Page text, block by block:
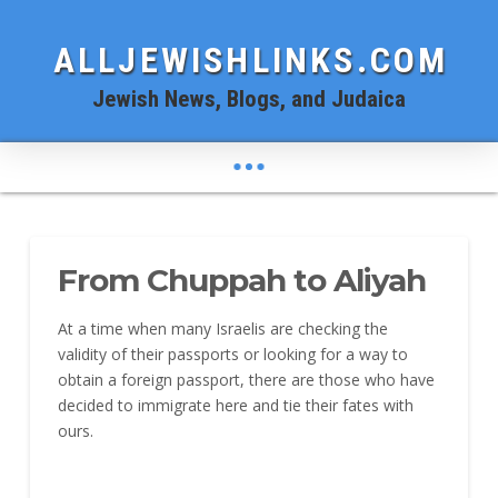
ALLJEWISHLINKS.COM
Jewish News, Blogs, and Judaica
From Chuppah to Aliyah
At a time when many Israelis are checking the
validity of their passports or looking for a way to
obtain a foreign passport, there are those who have
decided to immigrate here and tie their fates with
ours.